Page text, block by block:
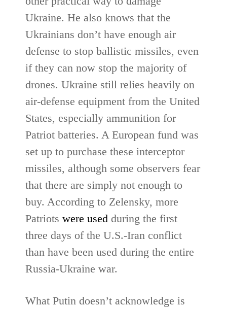
Ukraine. He also knows that the
Ukrainians don’t have enough air
defense to stop ballistic missiles, even
if they can now stop the majority of
drones. Ukraine still relies heavily on
air-defense equipment from the United
States, especially ammunition for
Patriot batteries. A European fund was
set up to purchase these interceptor
missiles, although some observers fear
that there are simply not enough to
buy. According to Zelensky, more
Patriots were used during the first
three days of the U.S.-Iran conflict
than have been used during the entire
Russia-Ukraine war.
What Putin doesn’t acknowledge is